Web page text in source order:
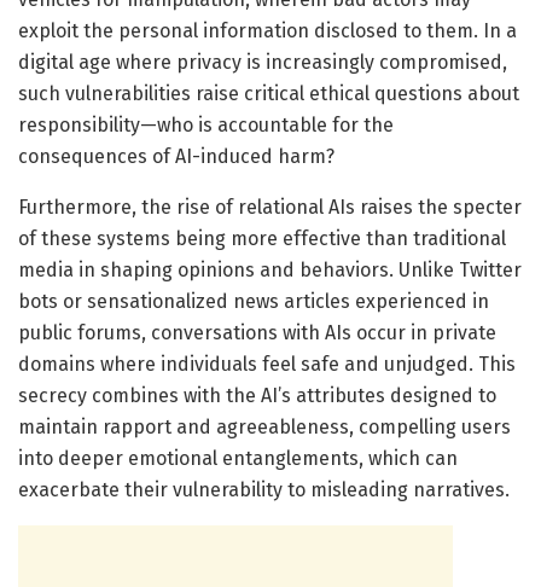
exploit the personal information disclosed to them. In a
digital age where privacy is increasingly compromised,
such vulnerabilities raise critical ethical questions about
responsibility—who is accountable for the
consequences of AI-induced harm?
Furthermore, the rise of relational AIs raises the specter
of these systems being more effective than traditional
media in shaping opinions and behaviors. Unlike Twitter
bots or sensationalized news articles experienced in
public forums, conversations with AIs occur in private
domains where individuals feel safe and unjudged. This
secrecy combines with the AI’s attributes designed to
maintain rapport and agreeableness, compelling users
into deeper emotional entanglements, which can
exacerbate their vulnerability to misleading narratives.